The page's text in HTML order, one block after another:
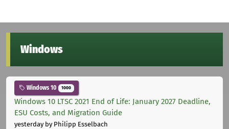
Windows
Windows 10 1000
Windows 10 LTSC 2021 End of Life: January 2027 Deadline,
ESU Costs, and Migration Guide
yesterdayby Philipp Esselbach